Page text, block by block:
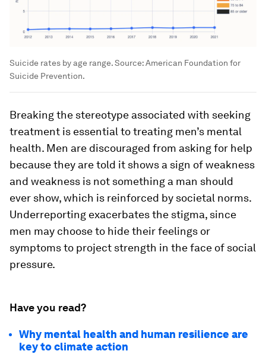
Suicide rates by age range. Source: American Foundation for
Suicide Prevention.
Breaking the stereotype associated with seeking
treatment is essential to treating men’s mental
health. Men are discouraged from asking for help
because they are told it shows a sign of weakness
and weakness is not something a man should
ever show, which is reinforced by societal norms.
Underreporting exacerbates the stigma, since
men may choose to hide their feelings or
symptoms to project strength in the face of social
pressure.
Have you read?
Why mental health and human resilience are
key to climate action